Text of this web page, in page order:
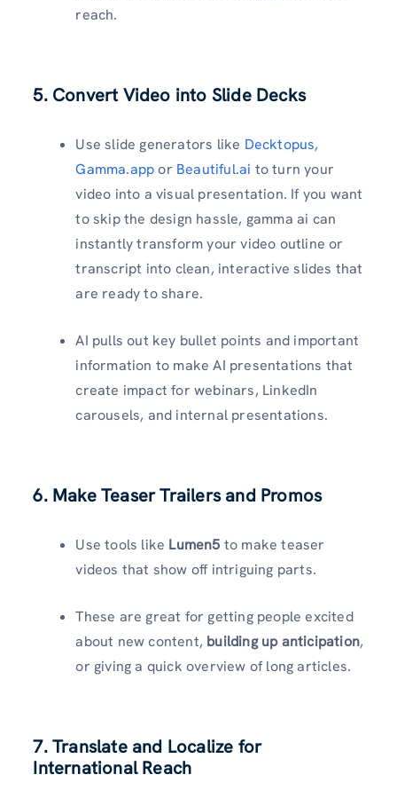
reach.
5. Convert Video into Slide Decks
Use slide generators like Decktopus,
Gamma.appor Beautiful.ai to turn your
video into a visual presentation. If you want
to skip the design hassle, gamma ai can
instantly transform your video outline or
transcript into clean, interactive slides that
are ready to share.
AI pulls out key bullet points and important
information to make AI presentations that
create impact for webinars, LinkedIn
carousels, and internal presentations.
6. Make Teaser Trailers and Promos
Use tools like Lumen5 to make teaser
videos that show off intriguing parts.
These are great for getting people excited
about new content, building up anticipation,
or giving a quick overview of long articles.
7. Translate and Localize for
International Reach